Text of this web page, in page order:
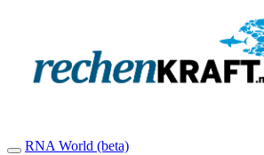
RNA World (beta)